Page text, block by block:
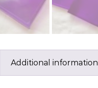
Additional information